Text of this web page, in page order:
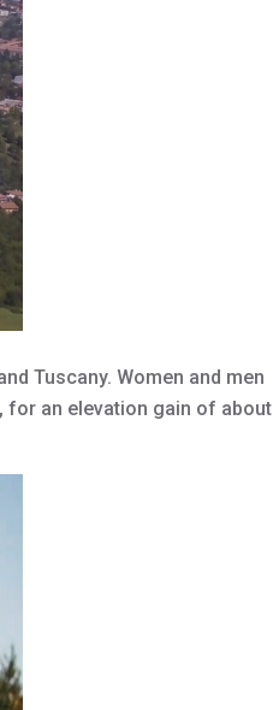
Tuscany. Women and men
for an elevation gain of about